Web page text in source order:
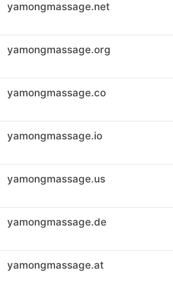
yamongmassage.net
yamongmassage.org
yamongmassage.co
yamongmassage.io
yamongmassage.us
yamongmassage.de
yamongmassage.at